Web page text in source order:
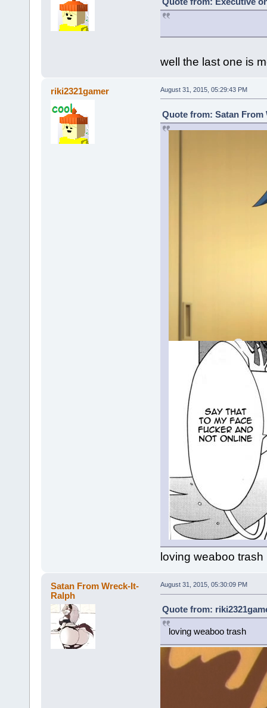
well the last one is
riki2321gamer August 31, 2015, 05:29:43 PM
Quote from: Satan From
loving weaboo trash
Satan From Wreck-It-
Ralph
August 31, 2015, 05:30:09 PM
Quote from:
loving weaboo trash